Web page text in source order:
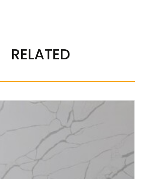
REVIEW “QUARTZ ETERNAL GREY”
RELATED